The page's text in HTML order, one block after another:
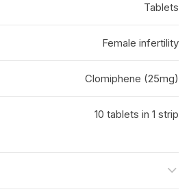
Tablets
Female infertility
Clomiphene (25mg)
10 tablets in 1 strip